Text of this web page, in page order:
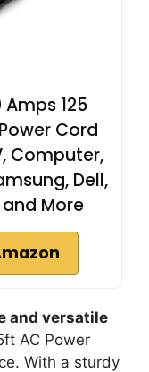
125
Cord
Computer,
Dell,
and More
and versatile
AC Power
With a sturdy